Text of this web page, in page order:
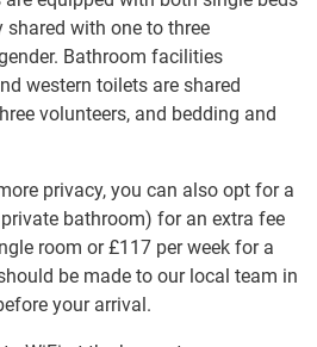
with one to three
Bathroom facilities
western toilets are shared
volunteers, and bedding and
privacy, you can also opt for a
bathroom) for an extra fee
room or£117 per week for a
be made to our local team in
your arrival.